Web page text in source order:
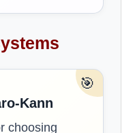
🎯
Kann
choosing